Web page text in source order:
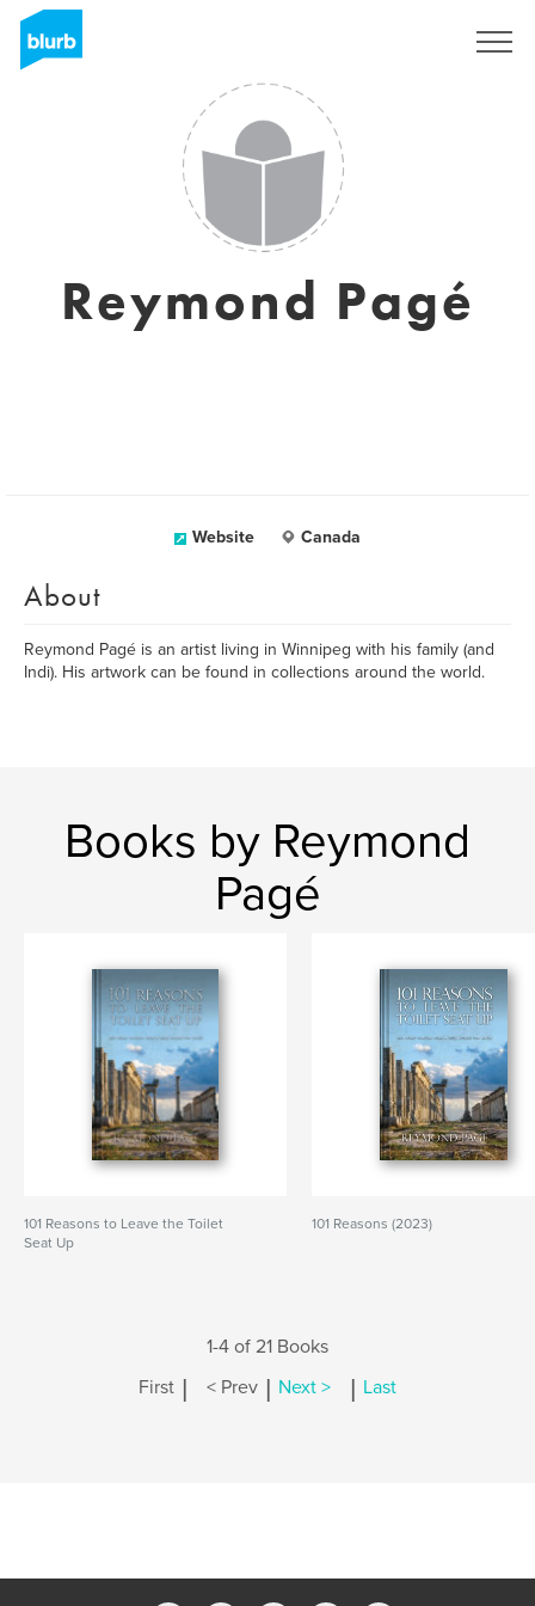
Reymond Pagé
Website Canada
About
Reymond Pagé is an artist living in Winnipeg with his family (and
Indi). His artwork can be found in collections around the world.
Books by Reymond
Pagé
101 Reasons to Leave the Toilet
Seat Up
101 Reasons (2023)
1-4 of 21 Books
First | < Prev | Next > | Last